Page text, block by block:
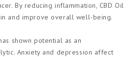
By reducing inflammation, CBD Oil
and improve overall well-being.
shown potential as an
Anxiety and depression affect